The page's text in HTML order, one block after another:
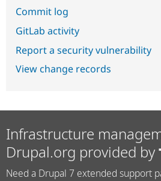
Commit log
GitLab activity
Report a security vulnerability
View change records
Infrastructure
Drupal.org provided by
Need a Drupal 7 extended support